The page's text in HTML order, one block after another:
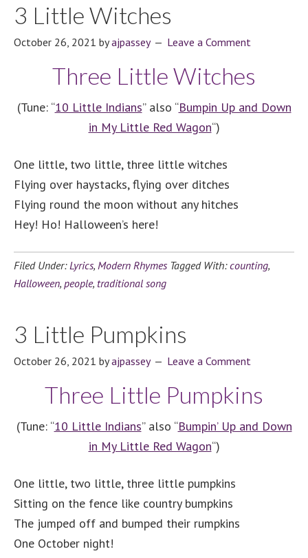
3 Little Witches
October 26, 2021 byajpassey Leave a Comment
Three Little Witches
(Tune: “10 Little Indians” also “Bumpin Up and Down
in My Little Red Wagon“)
One little, two little, three little witches
Flying over haystacks, flying over ditches
Flying round the moon without any hitches
Hey! Ho! Halloween’s here!
Filed Under:Lyrics, Modern Rhymes Tagged With:counting,
Halloween, people, traditional song
3 Little Pumpkins
October 26, 2021 byajpassey Leave a Comment
Three Little Pumpkins
(Tune: “10 Little Indians” also “Bumpin’ Up and Down
in My Little Red Wagon“)
One little, two little, three little pumpkins
Sitting on the fence like country bumpkins
The jumped off and bumped their rumpkins
One October night!